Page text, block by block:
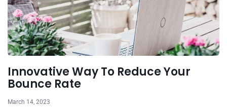
Innovative Way To Reduce Your
Bounce Rate
March 14, 2023